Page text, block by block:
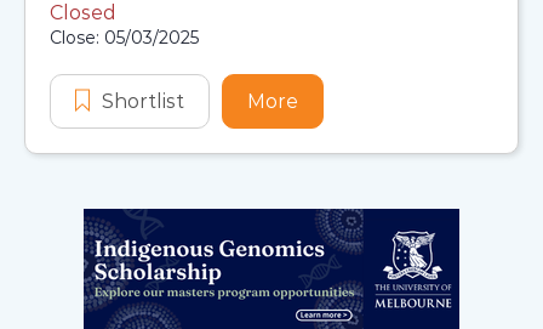
Application dates
Closed
Close: 05/03/2025
Shortlist McNair Foundation Indigenous
More